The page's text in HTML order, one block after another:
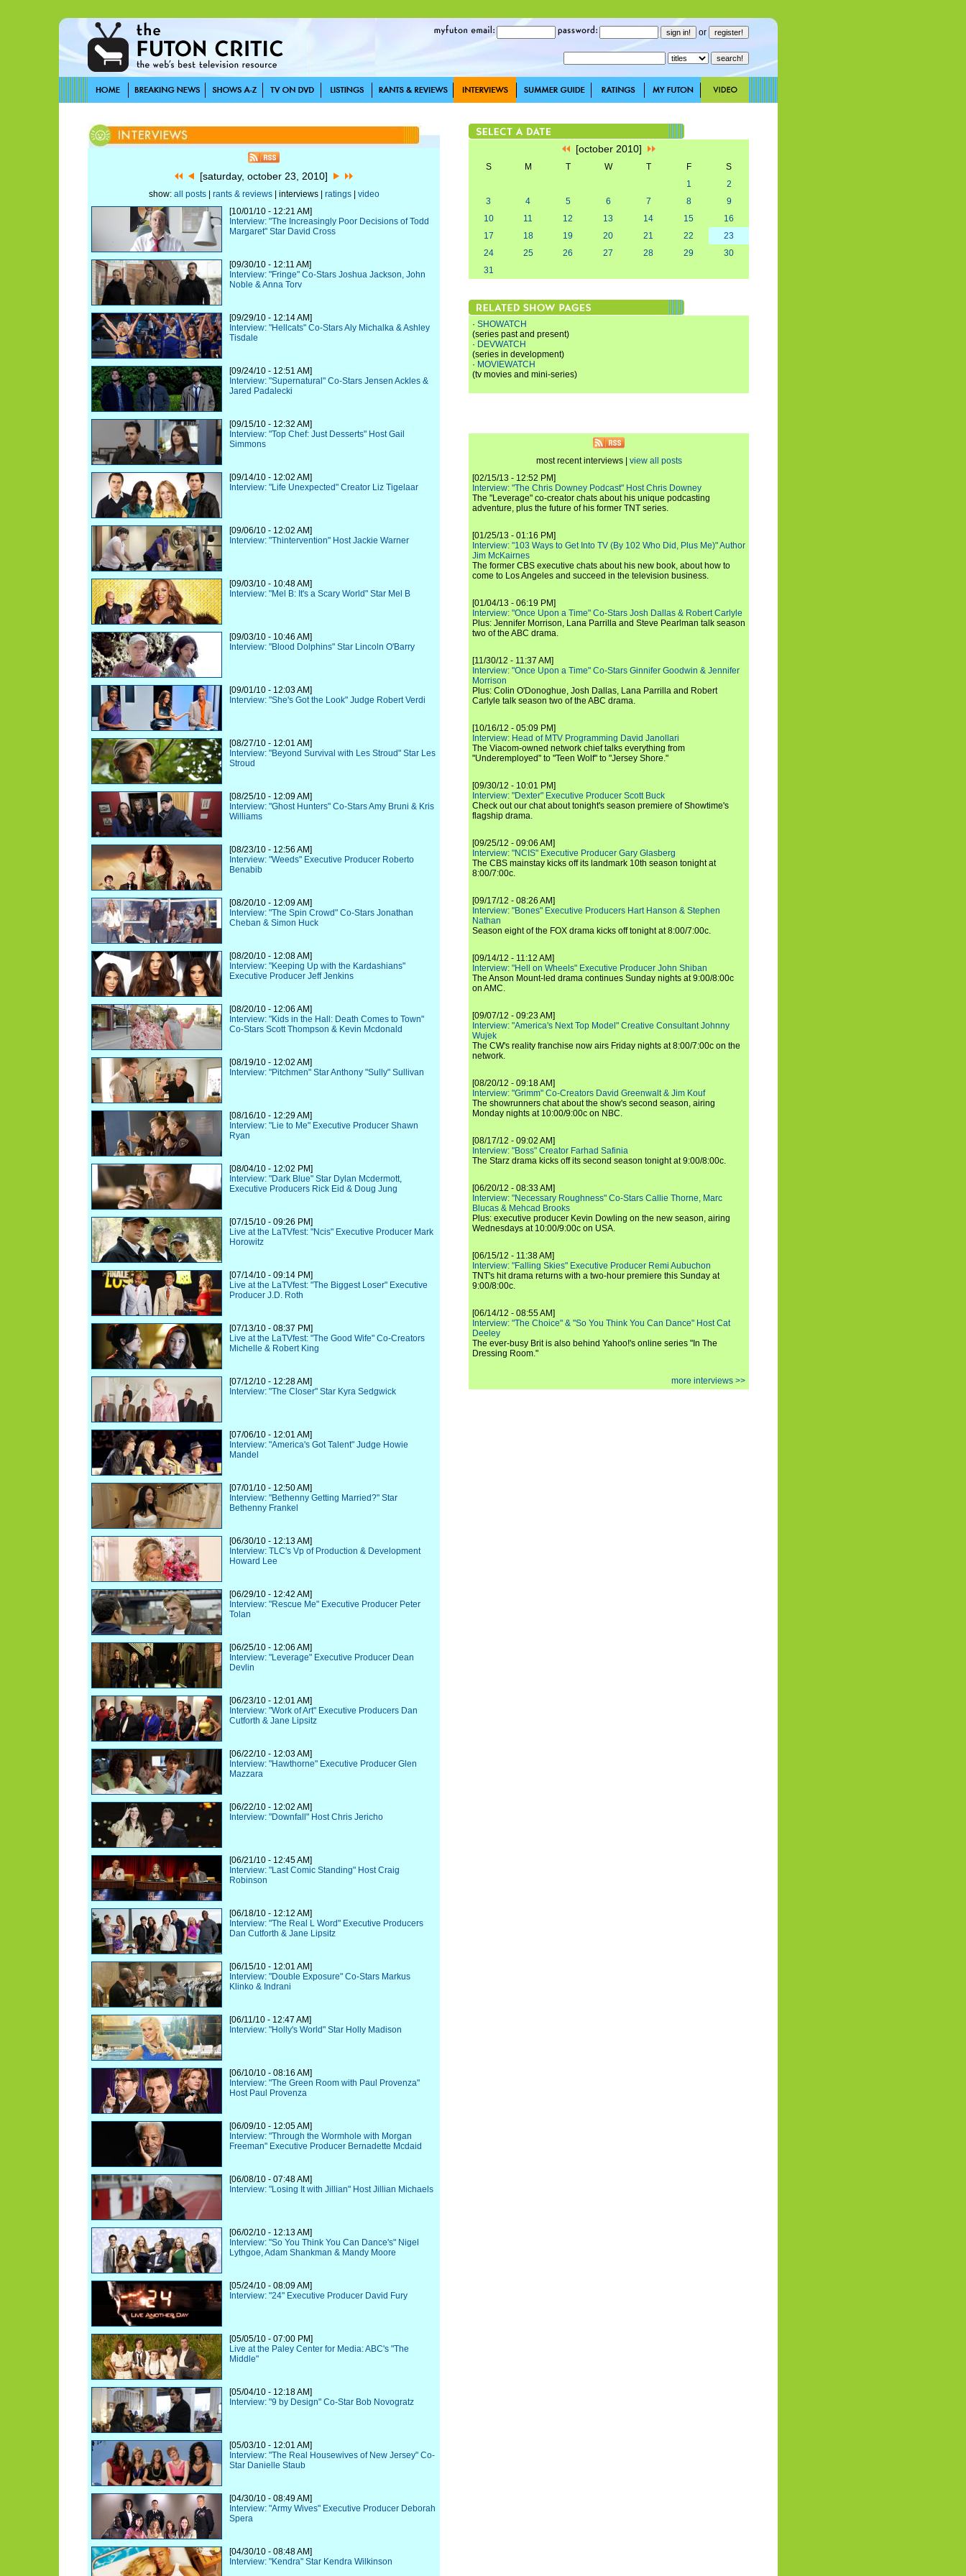
or
[saturday, october 23, 2010]
show: all posts| rants & reviews| interviews | ratings| video
[10/01/10 - 12:21 AM]
Interview: "The Increasingly Poor Decisions of Todd
Margaret" Star David Cross
[09/30/10 - 12:11 AM]
Interview: "Fringe" Co-Stars Joshua Jackson, John
Noble & Anna Torv
[09/29/10 - 12:14 AM]
Interview: "Hellcats" Co-Stars Aly Michalka & Ashley
Tisdale
[09/24/10 - 12:51 AM]
Interview: "Supernatural" Co-Stars Jensen Ackles &
Jared Padalecki
[09/15/10 - 12:32 AM]
Interview: "Top Chef: Just Desserts" Host Gail
Simmons
[09/14/10 - 12:02 AM]
Interview: "Life Unexpected" Creator Liz Tigelaar
[09/06/10 - 12:02 AM]
Interview: "Thintervention" Host Jackie Warner
[09/03/10 - 10:48 AM]
Interview: "Mel B: It's a Scary World" Star Mel B
[09/03/10 - 10:46 AM]
Interview: "Blood Dolphins" Star Lincoln O'Barry
[09/01/10 - 12:03 AM]
Interview: "She's Got the Look" Judge Robert Verdi
[08/27/10 - 12:01 AM]
Interview: "Beyond Survival with Les Stroud" Star Les
Stroud
[08/25/10 - 12:09 AM]
Interview: "Ghost Hunters" Co-Stars Amy Bruni & Kris
Williams
[08/23/10 - 12:56 AM]
Interview: "Weeds" Executive Producer Roberto
Benabib
[08/20/10 - 12:09 AM]
Interview: "The Spin Crowd" Co-Stars Jonathan
Cheban & Simon Huck
[08/20/10 - 12:08 AM]
Interview: "Keeping Up with the Kardashians"
Executive Producer Jeff Jenkins
[08/20/10 - 12:06 AM]
Interview: "Kids in the Hall: Death Comes to Town"
Co-Stars Scott Thompson & Kevin Mcdonald
[08/19/10 - 12:02 AM]
Interview: "Pitchmen" Star Anthony "Sully" Sullivan
[08/16/10 - 12:29 AM]
Interview: "Lie to Me" Executive Producer Shawn
Ryan
[08/04/10 - 12:02 PM]
Interview: "Dark Blue" Star Dylan Mcdermott,
Executive Producers Rick Eid & Doug Jung
[07/15/10 - 09:26 PM]
Live at the LaTVfest: "Ncis" Executive Producer Mark
Horowitz
[07/14/10 - 09:14 PM]
Live at the LaTVfest: "The Biggest Loser" Executive
Producer J.D. Roth
[07/13/10 - 08:37 PM]
Live at the LaTVfest: "The Good Wife" Co-Creators
Michelle & Robert King
[07/12/10 - 12:28 AM]
Interview: "The Closer" Star Kyra Sedgwick
[07/06/10 - 12:01 AM]
Interview: "America's Got Talent" Judge Howie
Mandel
[07/01/10 - 12:50 AM]
Interview: "Bethenny Getting Married?" Star
Bethenny Frankel
[06/30/10 - 12:13 AM]
Interview: TLC's Vp of Production & Development
Howard Lee
[06/29/10 - 12:42 AM]
Interview: "Rescue Me" Executive Producer Peter
Tolan
[06/25/10 - 12:06 AM]
Interview: "Leverage" Executive Producer Dean
Devlin
[06/23/10 - 12:01 AM]
Interview: "Work of Art" Executive Producers Dan
Cutforth & Jane Lipsitz
[06/22/10 - 12:03 AM]
Interview: "Hawthorne" Executive Producer Glen
Mazzara
[06/22/10 - 12:02 AM]
Interview: "Downfall" Host Chris Jericho
[06/21/10 - 12:45 AM]
Interview: "Last Comic Standing" Host Craig
Robinson
[06/18/10 - 12:12 AM]
Interview: "The Real L Word" Executive Producers
Dan Cutforth & Jane Lipsitz
[06/15/10 - 12:01 AM]
Interview: "Double Exposure" Co-Stars Markus
Klinko & Indrani
[06/11/10 - 12:47 AM]
Interview: "Holly's World" Star Holly Madison
[06/10/10 - 08:16 AM]
Interview: "The Green Room with Paul Provenza"
Host Paul Provenza
[06/09/10 - 12:05 AM]
Interview: "Through the Wormhole with Morgan
Freeman" Executive Producer Bernadette Mcdaid
[06/08/10 - 07:48 AM]
Interview: "Losing It with Jillian" Host Jillian Michaels
[06/02/10 - 12:13 AM]
Interview: "So You Think You Can Dance's" Nigel
Lythgoe, Adam Shankman & Mandy Moore
[05/24/10 - 08:09 AM]
Interview: "24" Executive Producer David Fury
[05/05/10 - 07:00 PM]
Live at the Paley Center for Media: ABC's "The
Middle"
[05/04/10 - 12:18 AM]
Interview: "9 by Design" Co-Star Bob Novogratz
[05/03/10 - 12:01 AM]
Interview: "The Real Housewives of New Jersey" Co-
Star Danielle Staub
[04/30/10 - 08:49 AM]
Interview: "Army Wives" Executive Producer Deborah
Spera
[04/30/10 - 08:48 AM]
Interview: "Kendra" Star Kendra Wilkinson
[october 2010]
S M T W T F
S
1
2
3
4 5 6 7 8
9
10
11 12 13 14 15
16
17
18 19 20 21 22
23
24
25 26 27 28 29
30
31
· SHOWATCH
(series past and present)
· DEVWATCH
(series in development)
· MOVIEWATCH
(tv movies and mini-series)
most recent interviews | view all posts
[02/15/13 - 12:52 PM]
Interview: "The Chris Downey Podcast" Host Chris Downey
The "Leverage" co-creator chats about his unique podcasting
adventure, plus the future of his former TNT series.
[01/25/13 - 01:16 PM]
Interview: "103 Ways to Get Into TV (By 102 Who Did, Plus Me)" Author
Jim McKairnes
The former CBS executive chats about his new book, about how to
come to Los Angeles and succeed in the television business.
[01/04/13 - 06:19 PM]
Interview: "Once Upon a Time" Co-Stars Josh Dallas & Robert Carlyle
Plus: Jennifer Morrison, Lana Parrilla and Steve Pearlman talk season
two of the ABC drama.
[11/30/12 - 11:37 AM]
Interview: "Once Upon a Time" Co-Stars Ginnifer Goodwin & Jennifer
Morrison
Plus: Colin O'Donoghue, Josh Dallas, Lana Parrilla and Robert
Carlyle talk season two of the ABC drama.
[10/16/12 - 05:09 PM]
Interview: Head of MTV Programming David Janollari
The Viacom-owned network chief talks everything from
"Underemployed" to "Teen Wolf" to "Jersey Shore."
[09/30/12 - 10:01 PM]
Interview: "Dexter" Executive Producer Scott Buck
Check out our chat about tonight's season premiere of Showtime's
flagship drama.
[09/25/12 - 09:06 AM]
Interview: "NCIS" Executive Producer Gary Glasberg
The CBS mainstay kicks off its landmark 10th season tonight at
8:00/7:00c.
[09/17/12 - 08:26 AM]
Interview: "Bones" Executive Producers Hart Hanson & Stephen
Nathan
Season eight of the FOX drama kicks off tonight at 8:00/7:00c.
[09/14/12 - 11:12 AM]
Interview: "Hell on Wheels" Executive Producer John Shiban
The Anson Mount-led drama continues Sunday nights at 9:00/8:00c
on AMC.
[09/07/12 - 09:23 AM]
Interview: "America's Next Top Model" Creative Consultant Johnny
Wujek
The CW's reality franchise now airs Friday nights at 8:00/7:00c on the
network.
[08/20/12 - 09:18 AM]
Interview: "Grimm" Co-Creators David Greenwalt & Jim Kouf
The showrunners chat about the show's second season, airing
Monday nights at 10:00/9:00c on NBC.
[08/17/12 - 09:02 AM]
Interview: "Boss" Creator Farhad Safinia
The Starz drama kicks off its second season tonight at 9:00/8:00c.
[06/20/12 - 08:33 AM]
Interview: "Necessary Roughness" Co-Stars Callie Thorne, Marc
Blucas & Mehcad Brooks
Plus: executive producer Kevin Dowling on the new season, airing
Wednesdays at 10:00/9:00c on USA.
[06/15/12 - 11:38 AM]
Interview: "Falling Skies" Executive Producer Remi Aubuchon
TNT's hit drama returns with a two-hour premiere this Sunday at
9:00/8:00c.
[06/14/12 - 08:55 AM]
Interview: "The Choice" & "So You Think You Can Dance" Host Cat
Deeley
The ever-busy Brit is also behind Yahoo!'s online series "In The
Dressing Room."
more interviews >>